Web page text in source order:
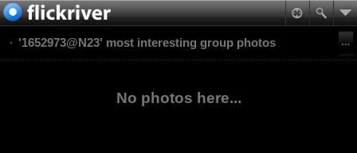
'1652973@N23' most interesting group photos
No photos here...